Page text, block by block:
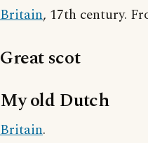
Britain, 17th century.
Great scot
My old Dutch
Britain.